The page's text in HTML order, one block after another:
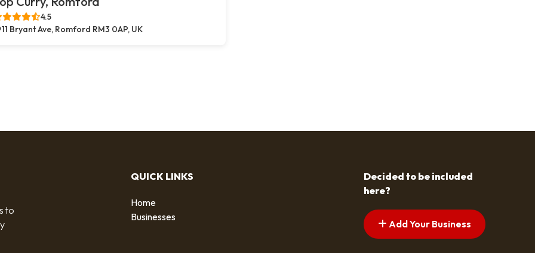
4.5
11 Bryant Ave, Romford RM3 0AP, UK
to
QUICK LINKS
Home
Businesses
Decided to be included
here?
Add Your Business